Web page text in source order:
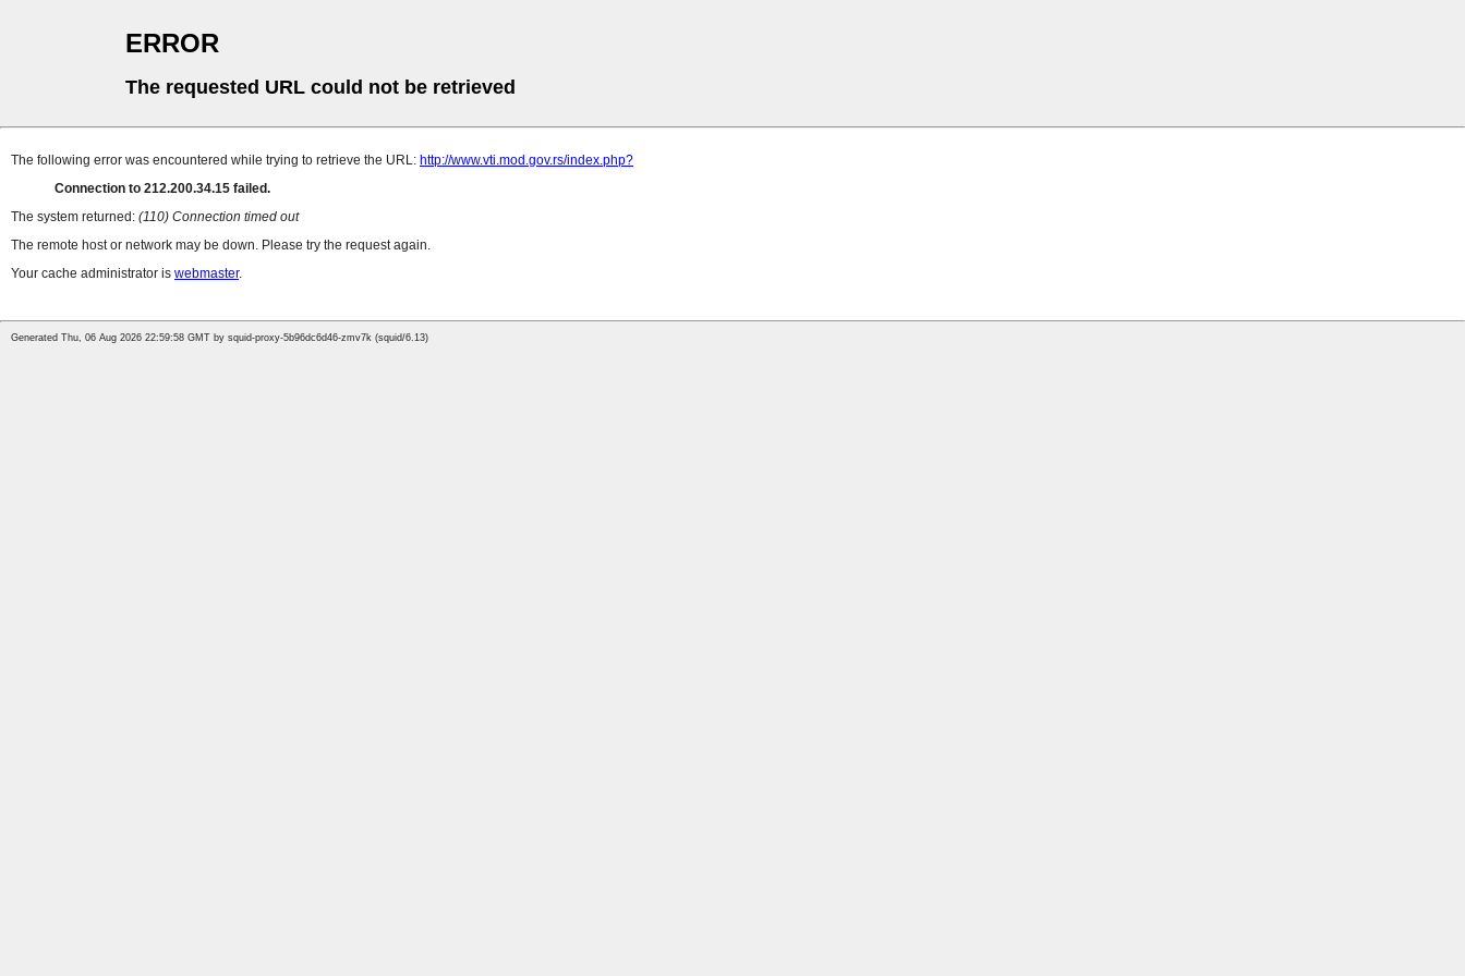
ERROR
The requested URL could not be retrieved
The following error was encountered while trying to retrieve the URL: http://www.vti.mod.gov.rs/index.php?
Connection to 212.200.34.15 failed.
The system returned: (110) Connection timed out
The remote host or network may be down. Please try the request again.
Your cache administrator is webmaster.
Generated Thu, 06 Aug 2026 22:59:58 GMT by squid-proxy-5b96dc6d46-zmv7k (squid/6.13)